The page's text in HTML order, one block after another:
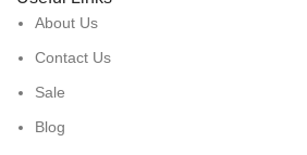
About Us
Contact Us
Sale
Blog